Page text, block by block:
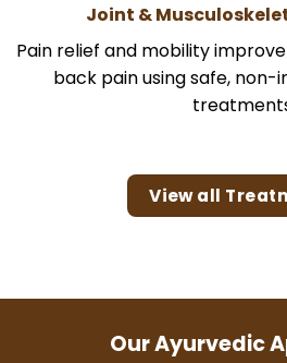
Joint &
Pain relief and mobility
back pain using safe, non-
View all
Our Ayurvedic